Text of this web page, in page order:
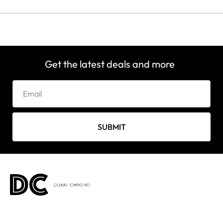
Get the latest deals and more
SUBMIT